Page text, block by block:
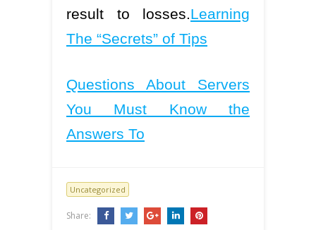
result to losses.Learning
The “Secrets” of Tips
Questions About Servers
You Must Know the
Answers To
Uncategorized
Share: